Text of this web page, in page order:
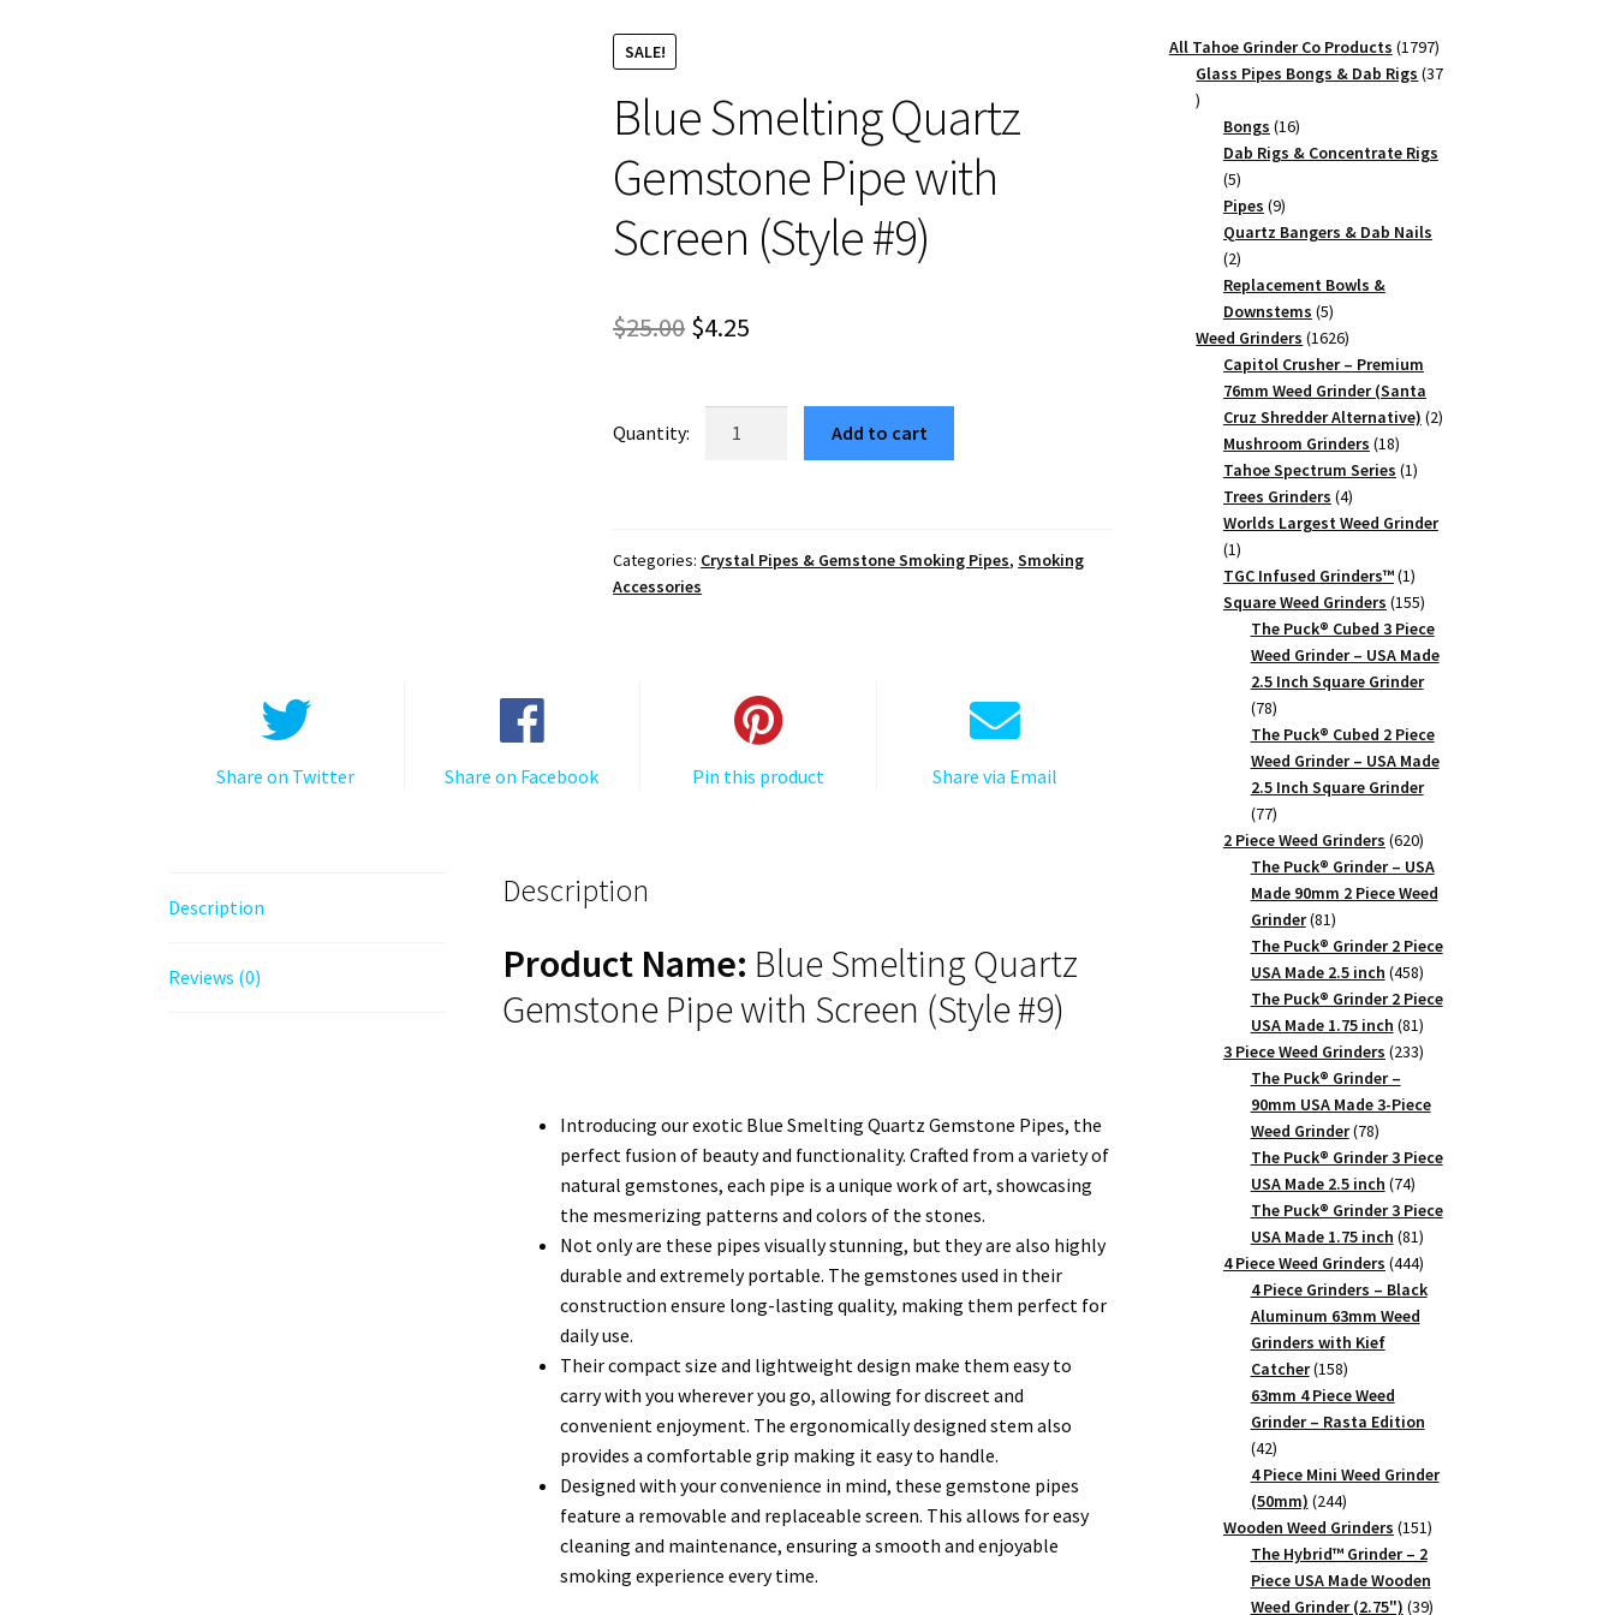
SALE!
Blue Smelting Quartz
Gemstone Pipe with
Screen (Style #9)
$25.00 Original
was:
$4.25
is:
$4.25.
with
quantity
Add to cart
Categories: Crystal Pipes & Gemstone Smoking Pipes,Smoking
Accessories
Share on Twitter Share on Facebook Pin this product Share via Email
Description
Reviews (0)
Description
Product Name: Blue Smelting Quartz
Gemstone Pipe with Screen (Style #9)
Introducing our exotic Blue Smelting Quartz Gemstone Pipes, the
perfect fusion of beauty and functionality. Crafted from a variety of
natural gemstones, each pipe is a unique work of art, showcasing
the mesmerizing patterns and colors of the stones.
Not only are these pipes visually stunning, but they are also highly
durable and extremely portable. The gemstones used in their
construction ensure long-lasting quality, making them perfect for
daily use.
Their compact size and lightweight design make them easy to
carry with you wherever you go, allowing for discreet and
convenient enjoyment. The ergonomically designed stem also
provides a comfortable grip making it easy to handle.
Designed with your convenience in mind, these gemstone pipes
feature a removable and replaceable screen. This allows for easy
cleaning and maintenance, ensuring a smooth and enjoyable
smoking experience every time.
All Tahoe Grinder Co Products 17971797
products
Glass Pipes Bongs & Dab Rigs 37
37
products
Bongs 1616
products
Dab Rigs & Concentrate Rigs
55
products
Pipes 99
products
Quartz Bangers & Dab Nails
22
products
Replacement Bowls &
Downstems 55
products
Weed Grinders 16261626
products
Capitol Crusher – Premium
76mm Weed Grinder (Santa
Cruz Shredder Alternative) 22
Mushroom Grinders 1818
products
Tahoe Spectrum Series 11
Trees Grinders 44
products
Worlds Largest Weed Grinder
11
product
TGC Infused Grinders­™ 11
product
Square Weed Grinders 155155
products
The Puck® Cubed 3 Piece
Weed Grinder – USA Made
2.5 Inch Square Grinder
7878
products
The Puck® Cubed 2 Piece
Weed Grinder – USA Made
2.5 Inch Square Grinder
7777
products
2 Piece Weed Grinders 620620
products
The Puck® Grinder – USA
Made 90mm 2 Piece Weed
Grinder 8181
products
The Puck® Grinder 2 Piece
USA Made 2.5 inch 458458
products
The Puck® Grinder 2 Piece
USA Made 1.75 inch 8181
products
3 Piece Weed Grinders 233233
The Puck® Grinder –
90mm USA Made 3-Piece
Weed Grinder 7878
products
The Puck® Grinder 3 Piece
USA Made 2.5 inch 7474
products
The Puck® Grinder 3 Piece
USA Made 1.75 inch 8181
products
4 Piece Weed Grinders 444444
products
4 Piece Grinders – Black
Aluminum 63mm Weed
Grinders with Kief
Catcher 158158
products
63mm 4 Piece Weed
Grinder – Rasta Edition
4242
products
4 Piece Mini Weed Grinder
(50mm) 244244
products
Wooden Weed Grinders 151151
products
The Hybrid™ Grinder – 2
Piece USA Made Wooden
Weed Grinder (2.75") 3939